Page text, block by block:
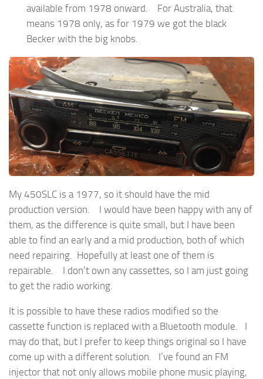
available from 1978 onward. For Australia, that
means 1978 only, as for 1979 we got the black
Becker with the big knobs.
My 450SLC is a 1977, so it should have the mid
production version. I would have been happy with any of
them, as the difference is quite small, but I have been
able to find an early and a mid production, both of which
need repairing. Hopefully at least one of them is
repairable. I don’t own any cassettes, so I am just going
to get the radio working.
It is possible to have these radios modified so the
cassette function is replaced with a Bluetooth module. I
may do that, but I prefer to keep things original so I have
come up with a different solution. I’ve found an FM
injector that not only allows mobile phone music playing,